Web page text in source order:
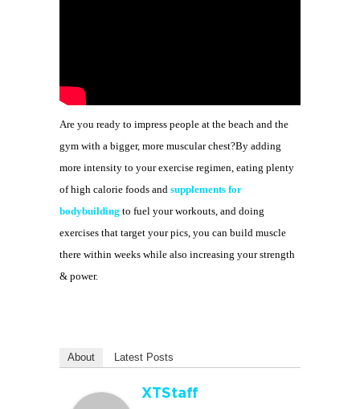
Are you ready to impress people at the beach and the
gym with a bigger, more muscular chest?By adding
more intensity to your exercise regimen, eating plenty
of high calorie foods and supplements for
bodybuilding to fuel your workouts, and doing
exercises that target your pics, you can build muscle
there within weeks while also increasing your strength
& power.
About Latest Posts
XTStaff